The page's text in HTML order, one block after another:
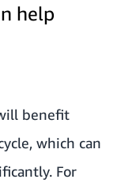
help
benefit
which can
For